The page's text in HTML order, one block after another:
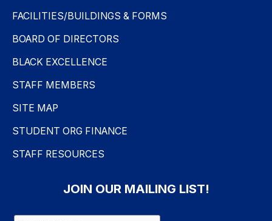
FACILITIES/BUILDINGS & FORMS
BOARD OF DIRECTORS
BLACK EXCELLENCE
STAFF MEMBERS
SITE MAP
STUDENT ORG FINANCE
STAFF RESOURCES
JOIN OUR MAILING LIST!